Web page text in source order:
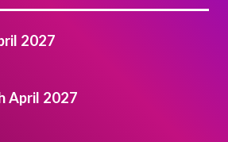
2027
April 2027